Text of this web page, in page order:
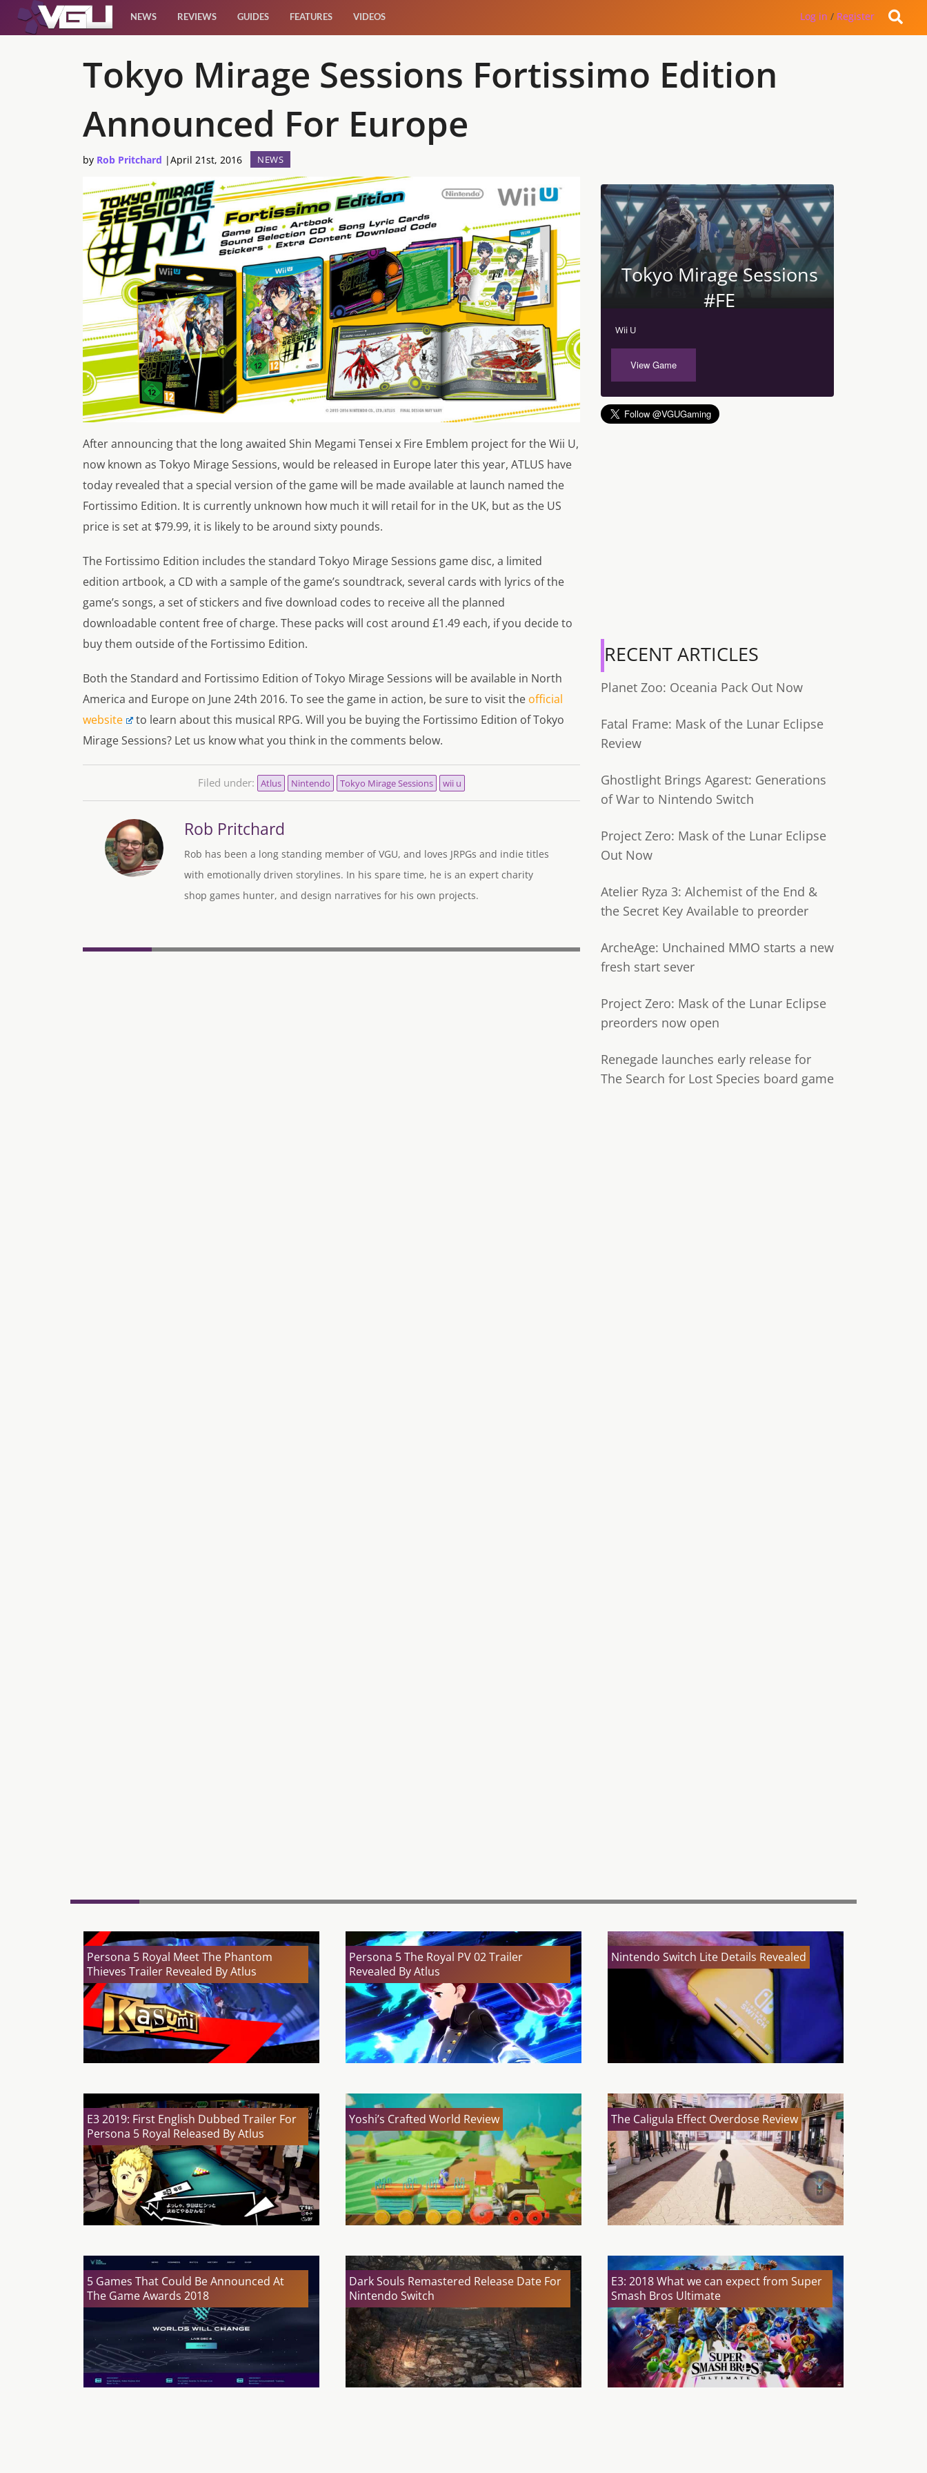
NEWS REVIEWS GUIDES FEATURES VIDEOS Log in / Register
Tokyo Mirage Sessions Fortissimo Edition
Announced For Europe
by Rob Pritchard |April 21st, 2016 NEWS
After announcing that the long awaited Shin Megami Tensei x Fire Emblem project for the Wii U,
now known as Tokyo Mirage Sessions, would be released in Europe later this year, ATLUS have
today revealed that a special version of the game will be made available at launch named the
Fortissimo Edition. It is currently unknown how much it will retail for in the UK, but as the US
price is set at $79.99, it is likely to be around sixty pounds.
The Fortissimo Edition includes the standard Tokyo Mirage Sessions game disc, a limited
edition artbook, a CD with a sample of the game’s soundtrack, several cards with lyrics of the
game’s songs, a set of stickers and five download codes to receive all the planned
downloadable content free of charge. These packs will cost around £1.49 each, if you decide to
buy them outside of the Fortissimo Edition.
Both the Standard and Fortissimo Edition of Tokyo Mirage Sessions will be available in North
America and Europe on June 24th 2016. To see the game in action, be sure to visit the official
website
to learn about this musical RPG. Will you be buying the Fortissimo Edition of Tokyo
Mirage Sessions? Let us know what you think in the comments below.
Filed under: Atlus Nintendo Tokyo Mirage Sessions wii u
Rob Pritchard
Rob has been a long standing member of VGU, and loves JRPGs and indie titles
with emotionally driven storylines. In his spare time, he is an expert charity
shop games hunter, and design narratives for his own projects.
Tokyo Mirage Sessions
#FE
Wii U
View Game
RECENT ARTICLES
Planet Zoo: Oceania Pack Out Now
Fatal Frame: Mask of the Lunar Eclipse
Review
Ghostlight Brings Agarest: Generations
of War to Nintendo Switch
Project Zero: Mask of the Lunar Eclipse
Out Now
Atelier Ryza 3: Alchemist of the End &
the Secret Key Available to preorder
ArcheAge: Unchained MMO starts a new
fresh start sever
Project Zero: Mask of the Lunar Eclipse
preorders now open
Renegade launches early release for
The Search for Lost Species board game
Persona 5 Royal Meet The Phantom
Thieves Trailer Revealed By Atlus
Persona 5 The Royal PV 02 Trailer
Revealed By Atlus
Nintendo Switch Lite Details Revealed
E3 2019: First English Dubbed Trailer For
Persona 5 Royal Released By Atlus
Yoshi’s Crafted World Review The Caligula Effect Overdose Review
5 Games That Could Be Announced At
The Game Awards 2018
Dark Souls Remastered Release Date For
Nintendo Switch
E3: 2018 What we can expect from Super
Smash Bros Ultimate